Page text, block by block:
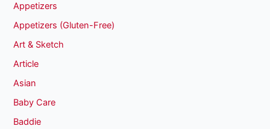
Appetizers
Appetizers (Gluten-Free)
Art & Sketch
Article
Asian
Baby Care
Baddie